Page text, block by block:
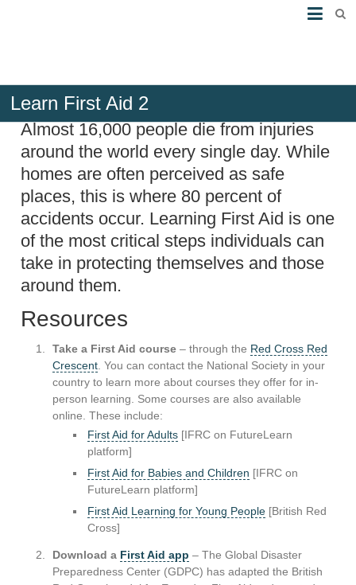
Learn First Aid 2
Almost 16,000 people die from injuries
around the world every single day. While
homes are often perceived as safe
places, this is where 80 percent of
accidents occur. Learning First Aid is one
of the most critical steps individuals can
take in protecting themselves and those
around them.
Resources
Take a First Aid course – through the Red Cross Red
Crescent . You can contact the National Society in your
country to learn more about courses they offer for in-
person learning. Some courses are also available
online. These include:
First Aid for Adults [IFRC on FutureLearn
platform]
First Aid for Babies and Children [IFRC on
FutureLearn platform]
First Aid Learning for Young People [British Red
Cross]
Download a First Aid app – The Global Disaster
Preparedness Center (GDPC) has adapted the British